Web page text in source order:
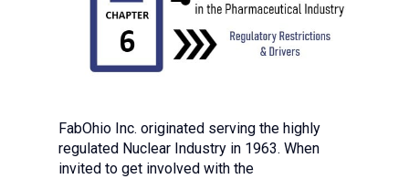
FabOhio Inc. originated serving the highly
regulated Nuclear Industry in 1963. When
invited to get involved with the